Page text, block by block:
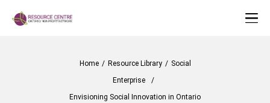
Home / Resource Library / Social
Enterprise
/
Envisioning Social Innovation in Ontario